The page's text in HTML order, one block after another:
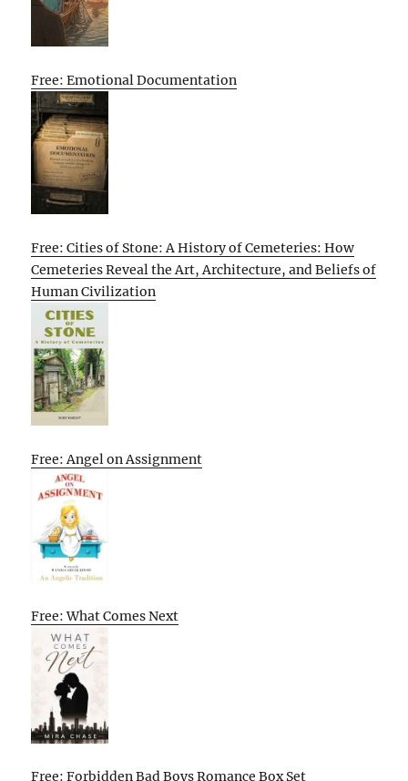
Free: Emotional Documentation
Free: Cities of Stone: A History of Cemeteries: How
Cemeteries Reveal the Art, Architecture, and Beliefs of
Human Civilization
Free: Angel on Assignment
Free: What Comes Next
Free: Forbidden Bad Boys Romance Box Set